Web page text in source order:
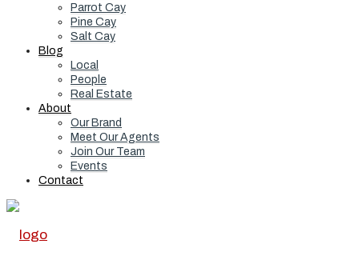
Parrot Cay
Pine Cay
Salt Cay
Blog
Local
People
Real Estate
About
Our Brand
Meet Our Agents
Join Our Team
Events
Contact